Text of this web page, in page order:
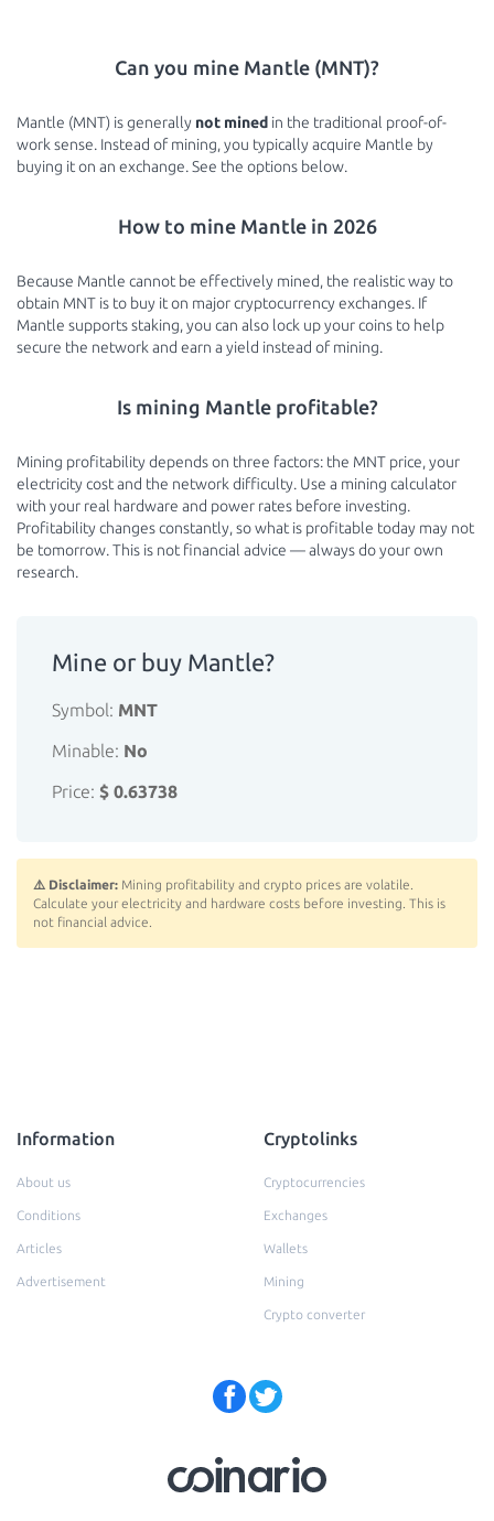
Can you mine Mantle (MNT)?
Mantle (MNT) is generally not mined in the traditional proof-of-
work sense. Instead of mining, you typically acquire Mantle by
buying it on an exchange. See the options below.
How to mine Mantle in 2026
Because Mantle cannot be effectively mined, the realistic way to
obtain MNT is to buy it on major cryptocurrency exchanges. If
Mantle supports staking, you can also lock up your coins to help
secure the network and earn a yield instead of mining.
Is mining Mantle profitable?
Mining profitability depends on three factors: the MNT price, your
electricity cost and the network difficulty. Use a mining calculator
with your real hardware and power rates before investing.
Profitability changes constantly, so what is profitable today may not
be tomorrow. This is not financial advice — always do your own
research.
Mine or buy Mantle?
Symbol: MNT
Minable: No
Price: $ 0.63738
⚠️ Disclaimer: Mining profitability and crypto prices are volatile.
Calculate your electricity and hardware costs before investing. This is
not financial advice.
Information
About us
Conditions
Articles
Advertisement
Cryptolinks
Cryptocurrencies
Exchanges
Wallets
Mining
Crypto converter